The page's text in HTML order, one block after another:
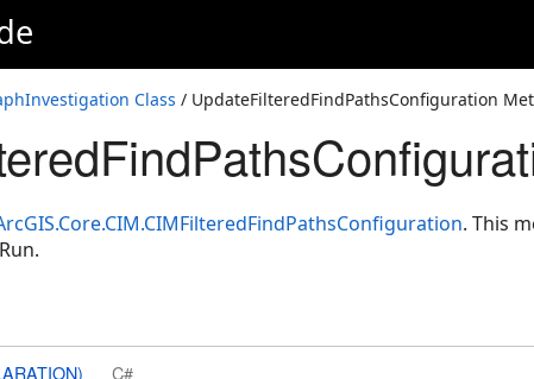
Class / UpdateFilteredFindPathsConfiguration
. This
C#